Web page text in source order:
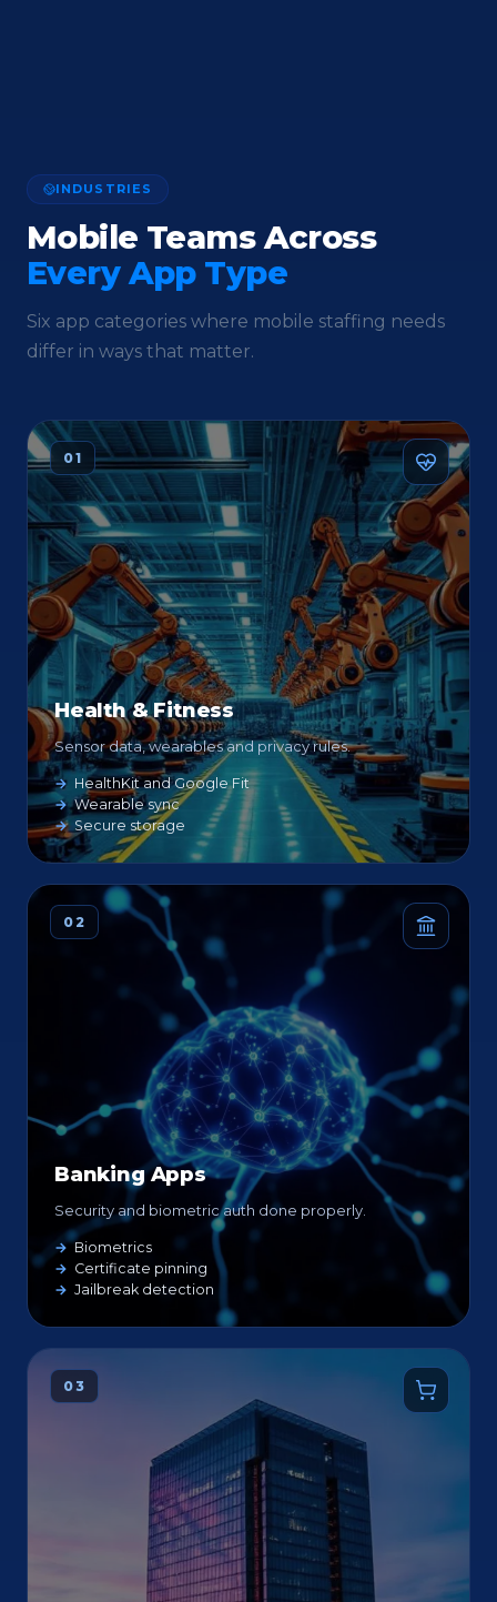
INDUSTRIES
Mobile Teams Across
Every App Type
Six app categories where mobile staffing needs
differ in ways that matter.
01
Health & Fitness
Sensor data, wearables and privacy rules.
HealthKit and Google Fit
Wearable sync
Secure storage
02
Banking Apps
Security and biometric auth done properly.
Biometrics
Certificate pinning
Jailbreak detection
03